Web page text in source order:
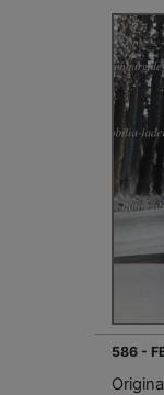
586 -